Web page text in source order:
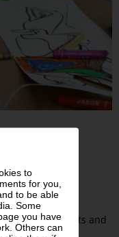
to
for you,
to be able
Some
you have
Others can
about artists and